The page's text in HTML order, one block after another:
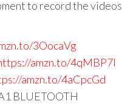
to record the videos
3OocaVg
amzn.to/4qMBP7I
amzn.to/4aCpcGd
BLUETOOTH